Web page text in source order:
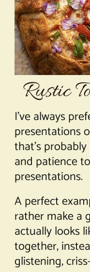
Rustic
I’ve always
presentations
that’s
and patience
presentations.
A perfect
rather make a
actually looks
together,
glistening,